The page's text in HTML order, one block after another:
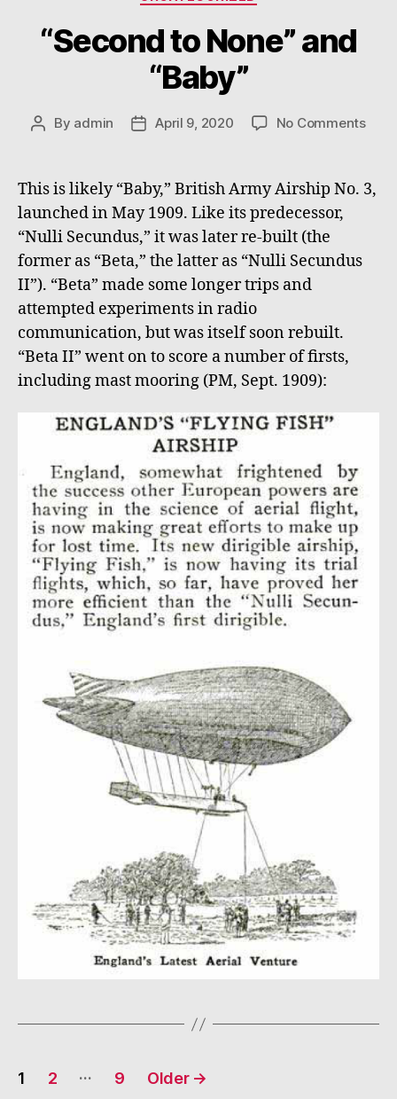
“Second to None” and
“Baby”
Post
By admin
PostApril 9, 2020 No Commentson
and
This is likely “Baby,” British Army Airship No. 3,
launched in May 1909. Like its predecessor,
“Nulli Secundus,” it was later re-built (the
former as “Beta,” the latter as “Nulli Secundus
II”). “Beta” made some longer trips and
attempted experiments in radio
communication, but was itself soon rebuilt.
“Beta II” went on to score a number of firsts,
including mast mooring (PM, Sept. 1909):
Posts
1 2 … 9 Older →